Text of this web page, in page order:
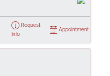
Request
Info
Appointment